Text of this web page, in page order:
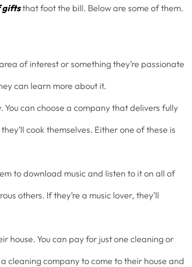
giftsthat foot the bill. Below are some of them.
of interest or something they’re passionate
can learn more about it.
can choose a company that delivers fully
cook themselves. Either one of these is
to download music and listen to it on all of
others. If they’re a music lover, they’ll
house. You can pay for just one cleaning or
cleaning company to come to their house and